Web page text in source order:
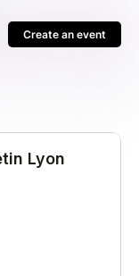
Create an event